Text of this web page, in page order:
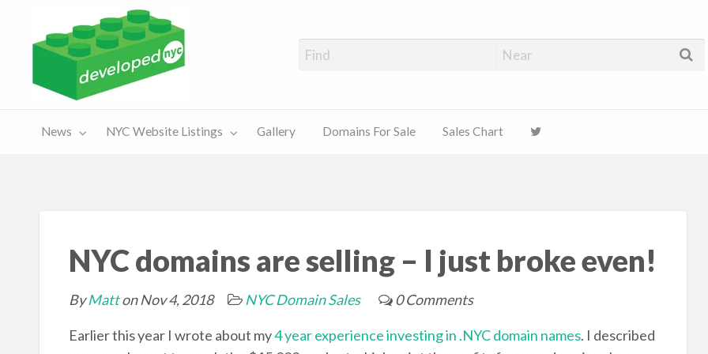
For Sale
Chart
News NYC Website Listings Gallery Domains For Sale Sales Chart
NYC domains are selling – I just broke even!
ByMatton Nov 4, 2018 NYC Domain Sales 0 Comments
Earlier this year I wrote about my4 year experience investing in .NYC domain names. I described